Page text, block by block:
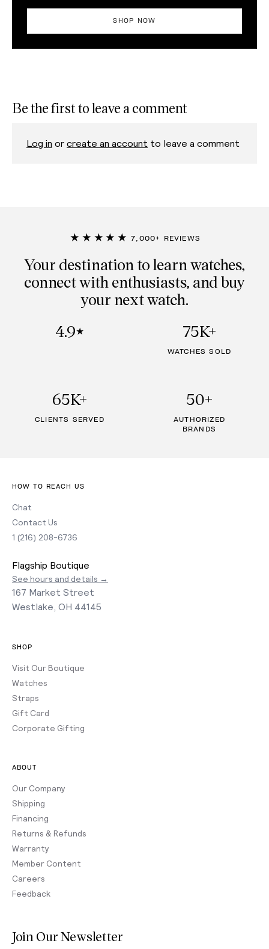
SHOP NOW
Be the first to leave a comment
Log in or create an account to leave a comment
★★★★★ 7,000+ REVIEWS
Your destination to learn watches,
connect with enthusiasts, and buy
your next watch.
4.9★ 75K+
WATCHES SOLD
65K+
CLIENTS SERVED
50+
AUTHORIZED
BRANDS
HOW TO REACH US
Chat
Contact Us
1 (216) 208-6736
Flagship Boutique
See hours and details →
167 Market Street
Westlake, OH 44145
SHOP
Visit Our Boutique
Watches
Straps
Gift Card
Corporate Gifting
ABOUT
Our Company
Shipping
Financing
Returns & Refunds
Warranty
Member Content
Careers
Feedback
Join Our Newsletter